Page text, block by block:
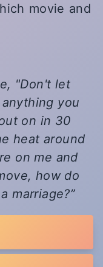
movie and
"Don't let
you
on in 30
heat around
on me and
how do
marriage?